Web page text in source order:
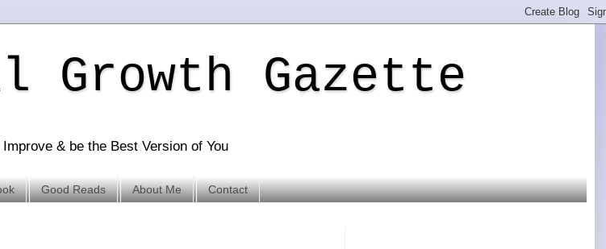
Growth Gazette
& be the Best Version of You
Good Reads About Me Contact